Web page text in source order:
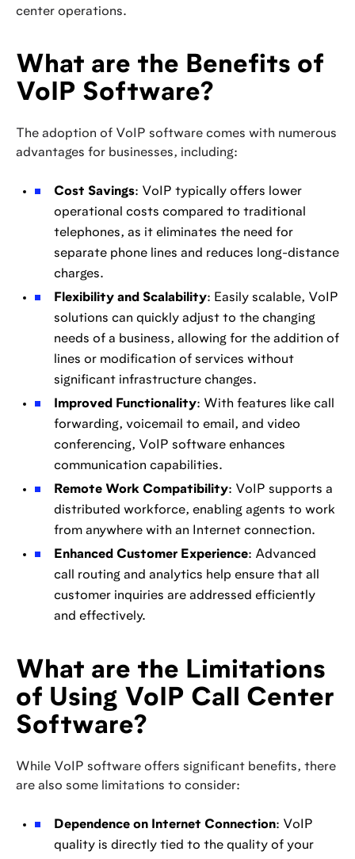
center operations.
What are the Benefits of
VoIP Software?
The adoption of VoIP software comes with numerous
advantages for businesses, including:
Cost Savings: VoIP typically offers lower
operational costs compared to traditional
telephones, as it eliminates the need for
separate phone lines and reduces long-distance
charges.
Flexibility and Scalability: Easily scalable, VoIP
solutions can quickly adjust to the changing
needs of a business, allowing for the addition of
lines or modification of services without
significant infrastructure changes.
Improved Functionality: With features like call
forwarding, voicemail to email, and video
conferencing, VoIP software enhances
communication capabilities.
Remote Work Compatibility: VoIP supports a
distributed workforce, enabling agents to work
from anywhere with an Internet connection.
Enhanced Customer Experience: Advanced
call routing and analytics help ensure that all
customer inquiries are addressed efficiently
and effectively.
What are the Limitations
of Using VoIP Call Center
Software?
While VoIP software offers significant benefits, there
are also some limitations to consider:
Dependence on Internet Connection: VoIP
quality is directly tied to the quality of your